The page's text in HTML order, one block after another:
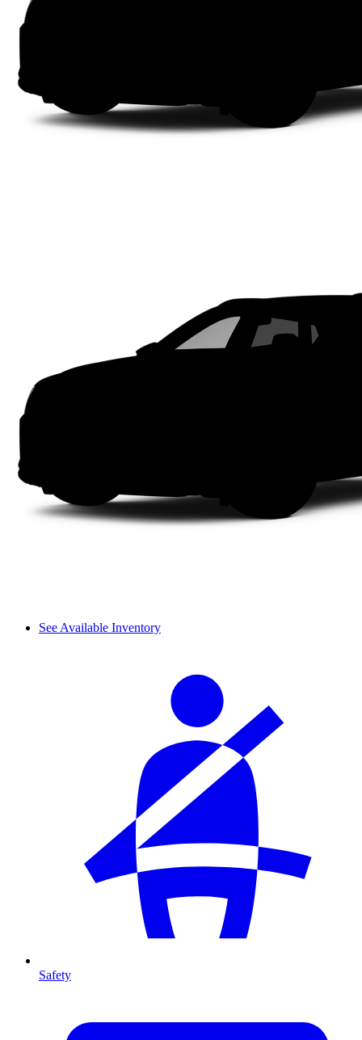
See Available Inventory
Safety